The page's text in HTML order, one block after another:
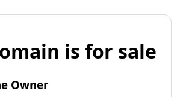
is for sale
Owner